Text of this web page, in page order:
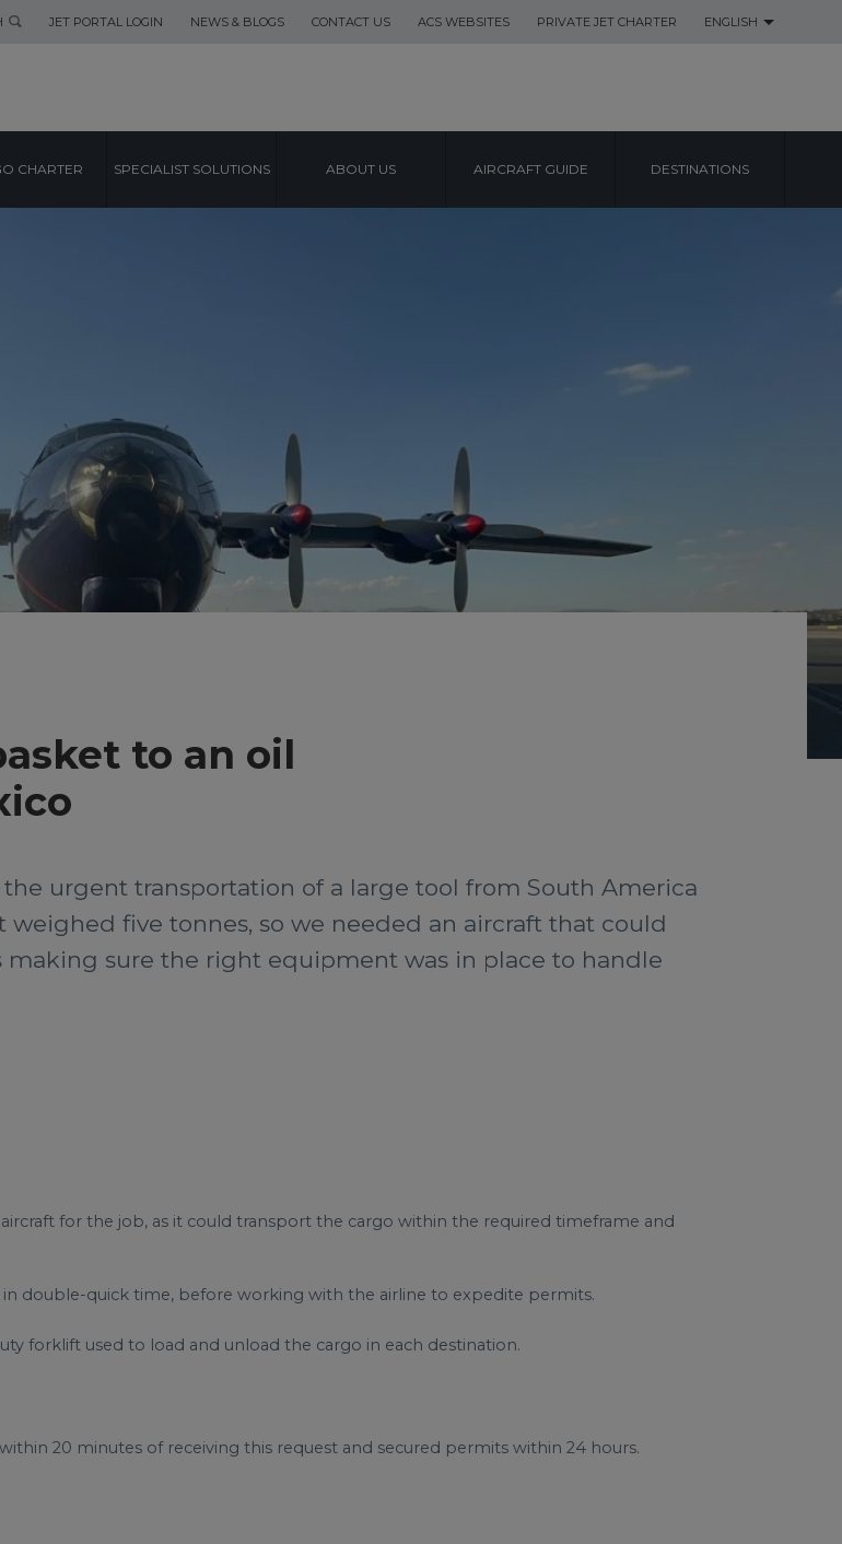
JET PORTAL LOGIN NEWS & BLOGS CONTACT US ACS WEBSITES PRIVATE JET CHARTER ENGLISH
CHARTER SPECIALIST SOLUTIONS ABOUT US AIRCRAFT GUIDE DESTINATIONS
to an oil
urgent transportation of a large tool from South America
five tonnes, so we needed an aircraft that could
making sure the right equipment was in place to handle
for the job, as it could transport the cargo within the required timeframe and
double-quick time, before working with the airline to expedite permits.
forklift used to load and unload the cargo in each destination.
20 minutes of receiving this request and secured permits within 24 hours.